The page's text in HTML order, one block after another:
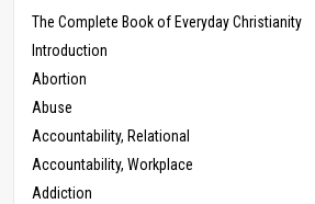
The Complete Book of Everyday Christianity
Introduction
Abortion
Abuse
Accountability, Relational
Accountability, Workplace
Addiction